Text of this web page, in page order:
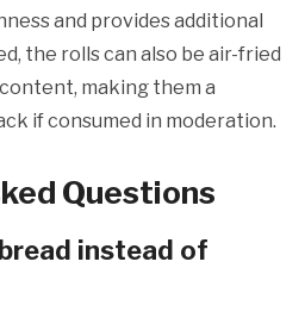
and provides additional
the rolls can also be air-fried
making them a
if consumed in moderation.
Questions
instead of